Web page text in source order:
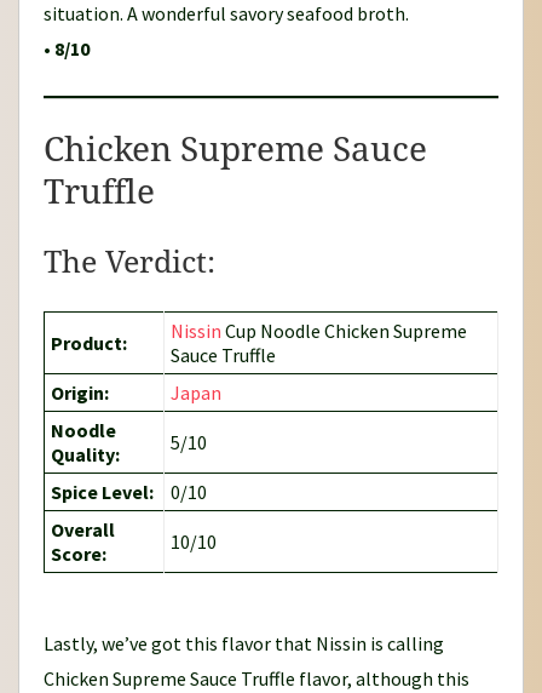
situation. A wonderful savory seafood broth.
• 8/10
Chicken Supreme Sauce
Truffle
The Verdict:
Product: Nissin Cup Noodle Chicken Supreme
Sauce Truffle
Origin:
Japan
Noodle
Quality:
5/10
Spice Level:
0/10
Overall
Score:
10/10
Lastly, we’ve got this flavor that Nissin is calling
Chicken Supreme Sauce Truffle flavor, although this